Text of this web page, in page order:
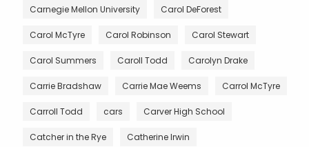
Carnegie Mellon University Carol DeForest
Carol McTyre Carol Robinson Carol Stewart
Carol Summers Caroll Todd Carolyn Drake
Carrie Bradshaw Carrie Mae Weems Carrol McTyre
Carroll Todd cars Carver High School
Catcher in the Rye Catherine Irwin